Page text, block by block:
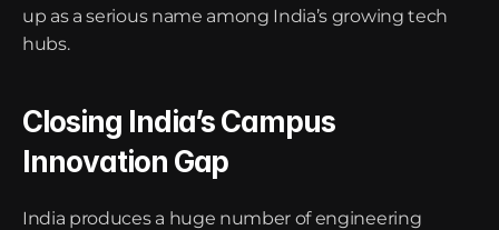
up as a serious name among India’s growing tech
hubs.
Closing India’s Campus
Innovation Gap
India produces a huge number of engineering